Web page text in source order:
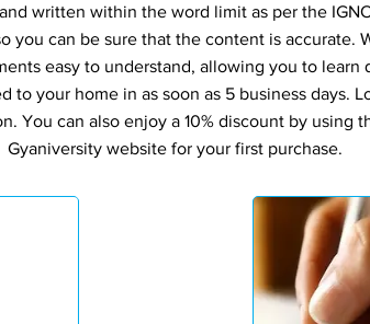
written within the word limit as per the
you can be sure that the content is accurate.
easy to understand, allowing you to learn
to your home in as soon as 5 business days.
You can also enjoy a 10% discount by using
Gyaniversity website for your first purchase.